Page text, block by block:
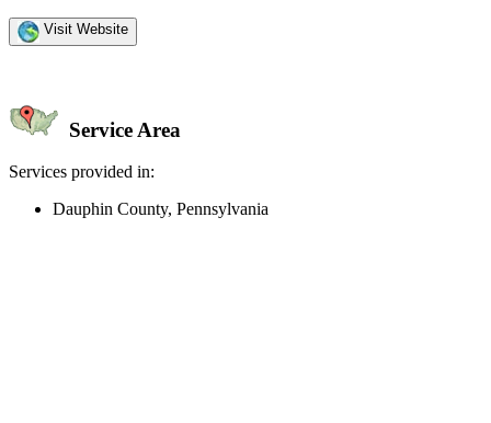
Visit Website
Service Area
Services provided in:
Dauphin County, Pennsylvania